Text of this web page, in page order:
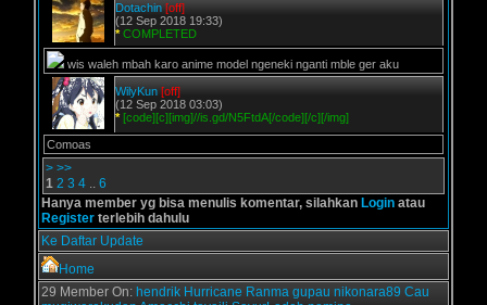
Dotachin [off]
(12 Sep 2018 19:33)
* COMPLETED
wis waleh mbah karo anime model ngeneki nganti mble ger aku
WilyKun [off]
(12 Sep 2018 03:03)
* [code][c][img]//is.gd/N5FtdA[/code][/c][/img]
Comoas
> >>
1 2 3 4 .. 6
Hanya member yg bisa menulis komentar, silahkan Login atau
Register terlebih dahulu
Ke Daftar Update
Home
29 Member On: hendrik Hurricane Ranma gupau nikonara89 Cau